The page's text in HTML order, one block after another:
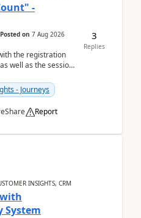
-
Posted on 7 Aug 2026
the registration
well as the session
- Journeys
Share Report
3
Replies
INSIGHTS, CRM
System